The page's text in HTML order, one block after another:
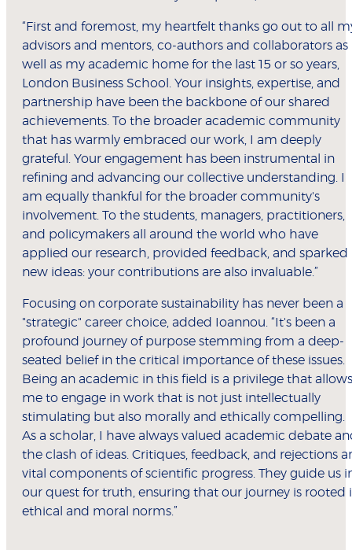
“First and foremost, my heartfelt thanks go out to all
advisors and mentors, co-authors and collaborators as
well as my academic home for the last 15 or so years,
London Business School. Your insights, expertise, and
partnership have been the backbone of our shared
achievements. To the broader academic community
that has warmly embraced our work, I am deeply
grateful. Your engagement has been instrumental in
refining and advancing our collective understanding. I
am equally thankful for the broader community's
involvement. To the students, managers, practitioners,
and policymakers all around the world who have
applied our research, provided feedback, and sparked
new ideas: your contributions are also invaluable.”
Focusing on corporate sustainability has never been a
"strategic" career choice, added Ioannou. “It's been a
profound journey of purpose stemming from a deep-
seated belief in the critical importance of these issues.
Being an academic in this field is a privilege that allows
me to engage in work that is not just intellectually
stimulating but also morally and ethically compelling.
As a scholar, I have always valued academic debate
the clash of ideas. Critiques, feedback, and rejections
vital components of scientific progress. They guide us
our quest for truth, ensuring that our journey is rooted
ethical and moral norms.”